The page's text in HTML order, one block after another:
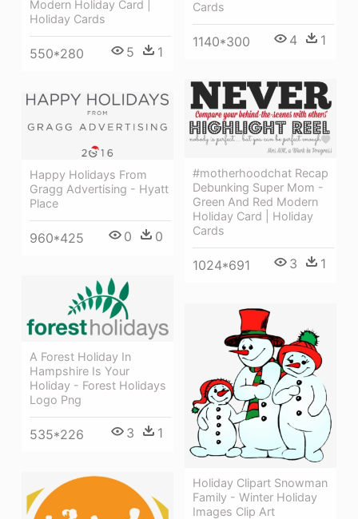
Modern Holiday Card |
Holiday Cards
550*280 5 1
Cards
1140*300 4 1
#motherhoodchat Recap
Debunking Super Mom -
Green And Red Modern
Holiday Card | Holiday
Cards
1024*691 3 1
Happy Holidays From
Gragg Advertising - Hyatt
Place
960*425 0 0
A Forest Holiday In
Hampshire Is Your
Holiday - Forest Holidays
Logo Png
535*226 3 1
Holiday Clipart Snowman
Family - Winter Holiday
Images Clip Art